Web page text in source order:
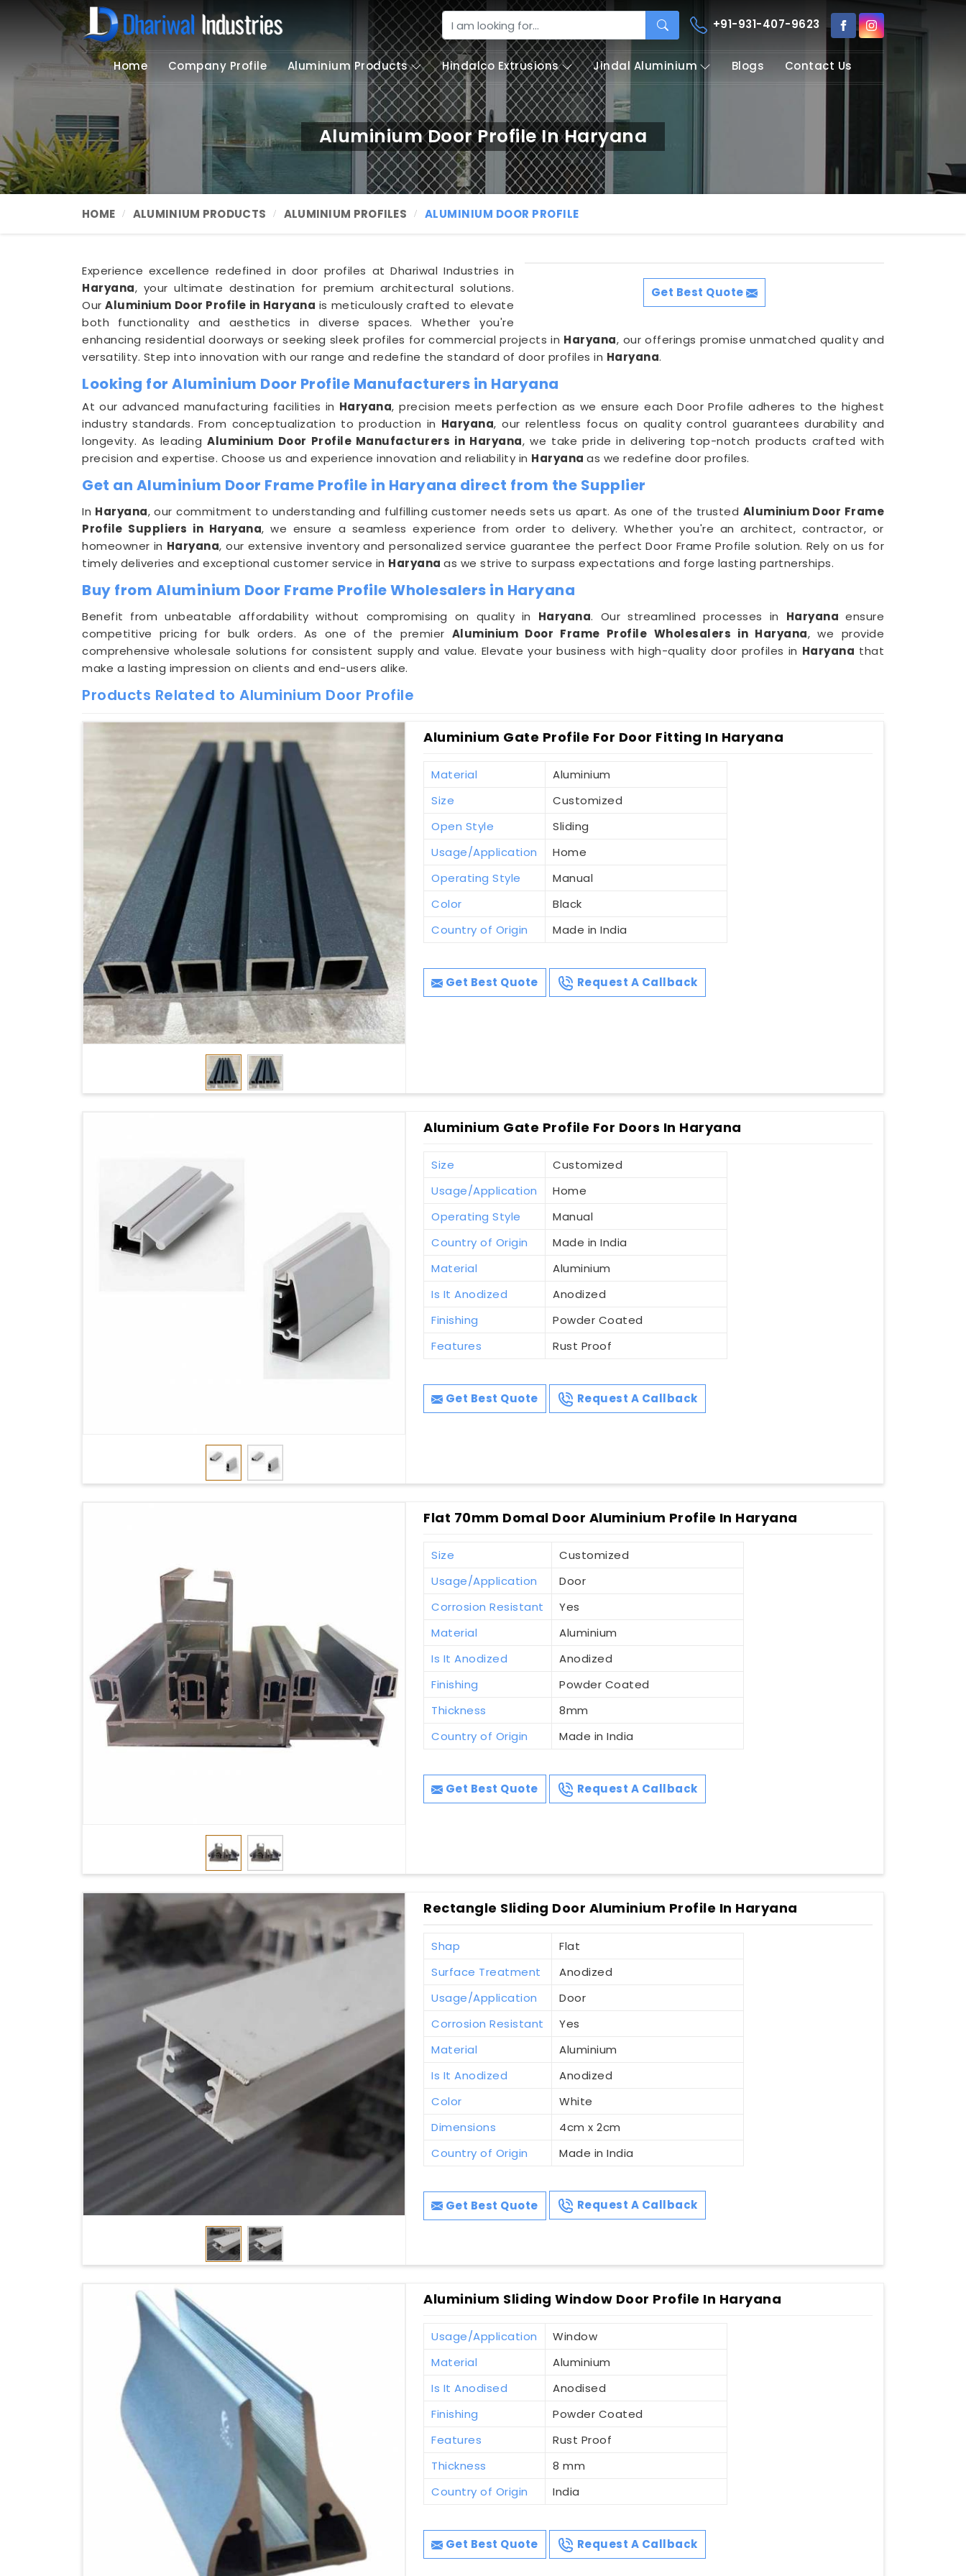
+91-931-407-9623
Home Company Profile Aluminium Products Hindalco Extrusions Jindal Aluminium Blogs Contact Us
Aluminium Door Profile In Haryana
HOME ALUMINIUM PRODUCTS ALUMINIUM PROFILES ALUMINIUM DOOR PROFILE
Get Best Quote
Experience excellence redefined in door profiles at Dhariwal Industries in
Haryana, your ultimate destination for premium architectural solutions.
OurAluminium Door Profile in Haryana is meticulously crafted to elevate
both functionality and aesthetics in diverse spaces. Whether you're
enhancing residential doorways or seeking sleek profiles for commercial projects in Haryana, our offerings promise unmatched quality and
versatility. Step into innovation with our range and redefine the standard of door profiles in Haryana.
Looking for Aluminium Door Profile Manufacturers in Haryana
At our advanced manufacturing facilities in Haryana, precision meets perfection as we ensure each Door Profile adheres to the highest
industry standards. From conceptualization to production in Haryana, our relentless focus on quality control guarantees durability and
longevity. As leadingAluminium Door Profile Manufacturers in Haryana, we take pride in delivering top-notch products crafted with
precision and expertise. Choose us and experience innovation and reliability in Haryana as we redefine door profiles.
Get an Aluminium Door Frame Profile in Haryana direct from the Supplier
In Haryana, our commitment to understanding and fulfilling customer needs sets us apart. As one of the trusted Aluminium Door Frame
Profile Suppliers in Haryana, we ensure a seamless experience from order to delivery. Whether you're an architect, contractor, or
homeowner in Haryana, our extensive inventory and personalized service guarantee the perfect Door Frame Profile solution. Rely on us for
timely deliveries and exceptional customer service in Haryana as we strive to surpass expectations and forge lasting partnerships.
Buy from Aluminium Door Frame Profile Wholesalers in Haryana
Benefit from unbeatable affordability without compromising on quality in Haryana. Our streamlined processes in Haryanaensure
competitive pricing for bulk orders. As one of the premier Aluminium Door Frame Profile Wholesalers in Haryana, we provide
comprehensive wholesale solutions for consistent supply and value. Elevate your business with high-quality door profiles in Haryana that
make a lasting impression on clients and end-users alike.
Products Related to Aluminium Door Profile
Aluminium Gate Profile For Door Fitting In Haryana
Material
Aluminium
Size
Customized
Open Style
Sliding
Usage/Application
Home
Operating Style
Manual
Color
Black
Country of Origin
Made in India
Get Best Quote Request A Callback
Aluminium Gate Profile For Doors In Haryana
Size
Customized
Usage/Application
Home
Operating Style
Manual
Country of Origin
Made in India
Material
Aluminium
Is It Anodized
Anodized
Finishing
Powder Coated
Features
Rust Proof
Get Best Quote Request A Callback
Flat 70mm Domal Door Aluminium Profile In Haryana
Size
Customized
Usage/Application
Door
Corrosion Resistant
Yes
Material
Aluminium
Is It Anodized
Anodized
Finishing
Powder Coated
Thickness
8mm
Country of Origin
Made in India
Get Best Quote Request A Callback
Rectangle Sliding Door Aluminium Profile In Haryana
Shap
Flat
Surface Treatment
Anodized
Usage/Application
Door
Corrosion Resistant
Yes
Material
Aluminium
Is It Anodized
Anodized
Color
White
Dimensions
4cm x 2cm
Country of Origin
Made in India
Get Best Quote Request A Callback
Aluminium Sliding Window Door Profile In Haryana
Usage/Application
Window
Material
Aluminium
Is It Anodised
Anodised
Finishing
Powder Coated
Features
Rust Proof
Thickness
8 mm
Country of Origin
India
Get Best Quote Request A Callback